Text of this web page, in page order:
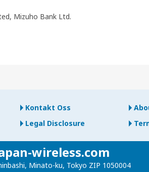
Mizuho Bank Ltd.
Kontakt Oss
Legal Disclosure
wireless.com
Minato-ku, Tokyo ZIP 1050004